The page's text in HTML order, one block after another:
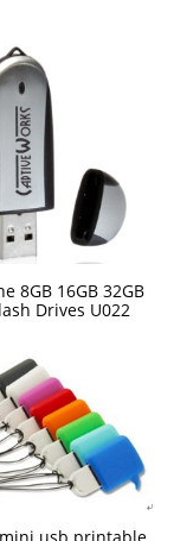
8GB 16GB 32GB
Drives U022